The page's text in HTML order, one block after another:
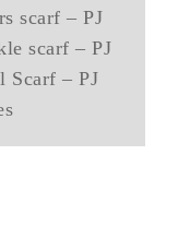
scarf – PJ
scarf – PJ
Scarf – PJ